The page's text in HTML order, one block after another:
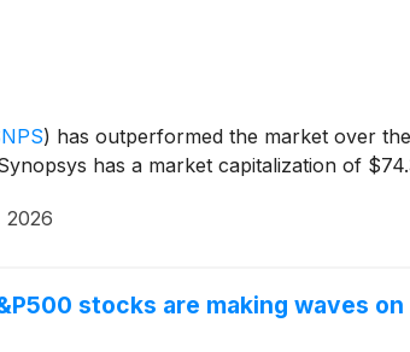
) has outperformed the market over
has a market capitalization of
2026
stocks are making waves on